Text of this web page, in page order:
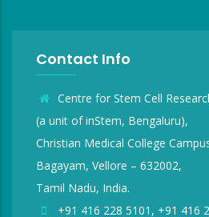
Contact Info
Centre for Stem Cell
(a unit of inStem, Bengaluru),
Christian Medical College
Bagayam, Vellore – 632002,
Tamil Nadu, India.
+91 416 228 5101, +91 416